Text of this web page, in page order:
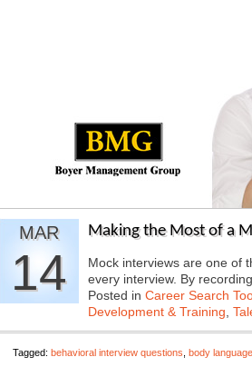
MAR
14
Making the Most of a
Mock interviews are one of
every interview. By
Posted in Career Search
Development & Training
Tagged: behavioral interview questions body language